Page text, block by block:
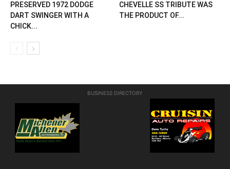
PRESERVED 1972 DODGE
DART SWINGER WITH A
CHICK...
CHEVELLE SS TRIBUTE WAS
THE PRODUCT OF...
BUSINESS DIRECTORY